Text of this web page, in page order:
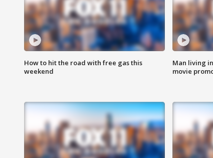
How to hit the road with free gas this
weekend
Man living
movie